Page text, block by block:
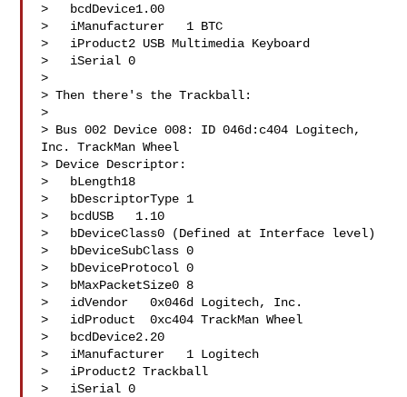
>   bcdDevice1.00
>   iManufacturer   1 BTC
>   iProduct2 USB Multimedia Keyboard
>   iSerial 0
>
> Then there's the Trackball:
>
> Bus 002 Device 008: ID 046d:c404 Logitech,
Inc. TrackMan Wheel
> Device Descriptor:
>   bLength18
>   bDescriptorType 1
>   bcdUSB   1.10
>   bDeviceClass0 (Defined at Interface level)
>   bDeviceSubClass 0
>   bDeviceProtocol 0
>   bMaxPacketSize0 8
>   idVendor   0x046d Logitech, Inc.
>   idProduct  0xc404 TrackMan Wheel
>   bcdDevice2.20
>   iManufacturer   1 Logitech
>   iProduct2 Trackball
>   iSerial 0